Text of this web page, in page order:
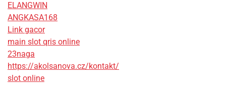
ELANGWIN
ANGKASA168
Link gacor
main slot qris online
23naga
https://akolsanova.cz/kontakt/
slot online